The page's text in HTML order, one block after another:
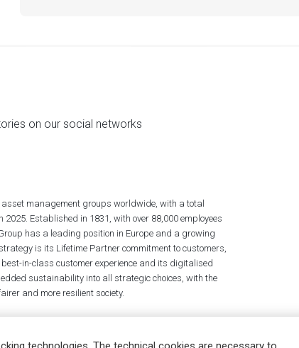
on our social networks
management groups worldwide, with a total
Established in 1831, with over 88,000 employees
has a leading position in Europe and a growing
is its Lifetime Partner commitment to customers,
in-class customer experience and its digitalised
sustainability into all strategic choices, with the
and more resilient society.